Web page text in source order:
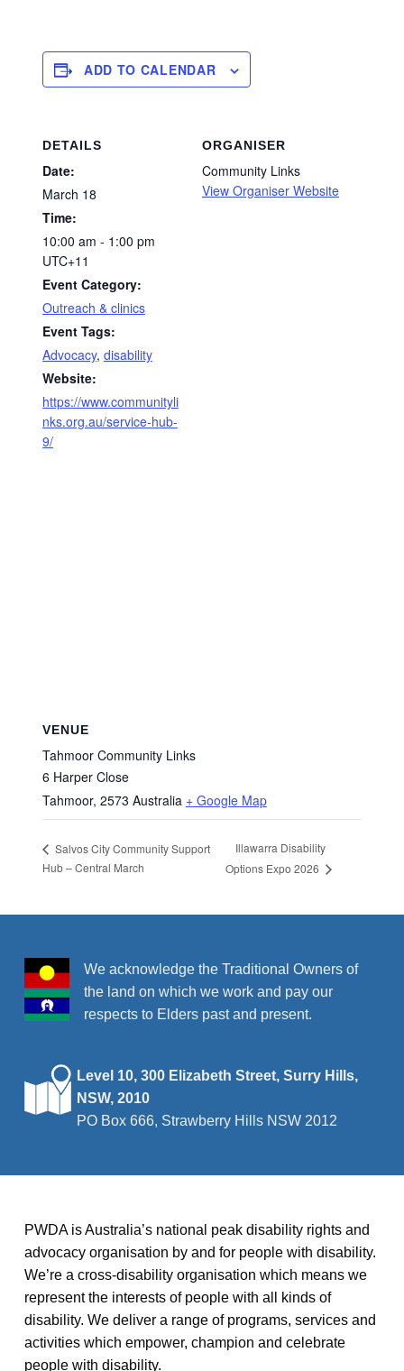
ADD TO CALENDAR
DETAILS
Date:
March 18
Time:
10:00 am - 1:00 pm
UTC+11
Event Category:
Outreach & clinics
Event Tags:
Advocacy, disability
Website:
https://www.communityli
nks.org.au/service-hub-
9/
ORGANISER
Community Links
View Organiser Website
VENUE
Tahmoor Community Links
6 Harper Close
Tahmoor, 2573 Australia + Google Map
Salvos City Community Support
Hub – Central March
Illawarra Disability
Options Expo 2026
We acknowledge the Traditional Owners of
the land on which we work and pay our
respects to Elders past and present.
Level 10, 300 Elizabeth Street, Surry Hills,
NSW, 2010
PO Box 666, Strawberry Hills NSW 2012
PWDA is Australia’s national peak disability rights and
advocacy organisation by and for people with disability.
We’re a cross-disability organisation which means we
represent the interests of people with all kinds of
disability. We deliver a range of programs, services and
activities which empower, champion and celebrate
people with disability.